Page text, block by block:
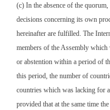
(c) In the absence of the
decisions concerning its own
hereinafter are fulfilled. The
members of the Assembly
or abstention within a period of
this period, the number of
countries which was lacking for
provided that at the same time